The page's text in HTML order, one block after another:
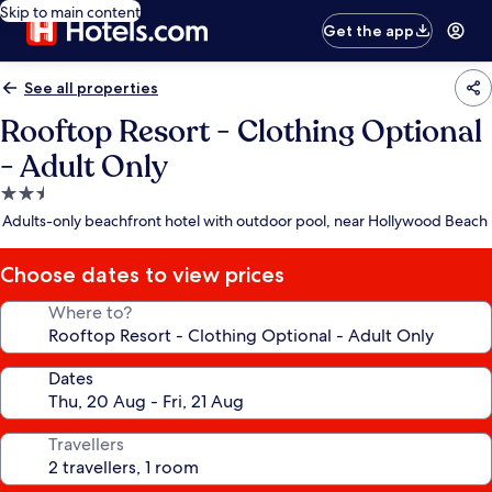
Skip to main content
Get the app
See all properties
Rooftop Resort - Clothing Optional
- Adult Only
2.5
star
Adults-only beachfront hotel with outdoor pool, near Hollywood Beach
Choose dates to view prices
Where to?
Dates
Travellers